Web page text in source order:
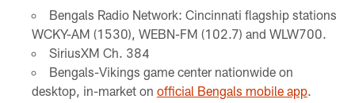
Bengals Radio Network: Cincinnati flagship stations
WCKY-AM (1530), WEBN-FM (102.7) and WLW700.
SiriusXM Ch. 384
Bengals-Vikings game center nationwide on
desktop, in-market on official Bengals mobile app.